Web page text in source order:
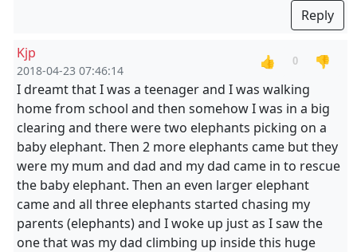
Reply
Kjp
2018-04-23 07:46:14
👍 0
👎
I dreamt that I was a teenager and I was walking
home from school and then somehow I was in a big
clearing and there were two elephants picking on a
baby elephant. Then 2 more elephants came but they
were my mum and dad and my dad came in to rescue
the baby elephant. Then an even larger elephant
came and all three elephants started chasing my
parents (elephants) and I woke up just as I saw the
one that was my dad climbing up inside this huge